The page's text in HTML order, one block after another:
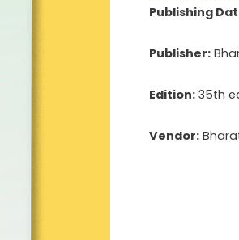
Publishing
Publisher:
Edition: 35th
Vendor: